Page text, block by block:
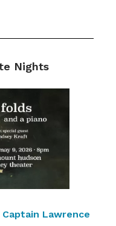
Nights
Lawrence